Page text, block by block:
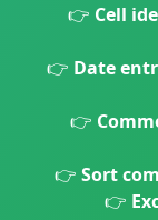
👉 Cell
👉 Date
👉
👉 Sort
👉